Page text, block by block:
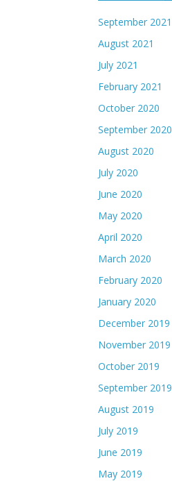
September 2021
August 2021
July 2021
February 2021
October 2020
September 2020
August 2020
July 2020
June 2020
May 2020
April 2020
March 2020
February 2020
January 2020
December 2019
November 2019
October 2019
September 2019
August 2019
July 2019
June 2019
May 2019